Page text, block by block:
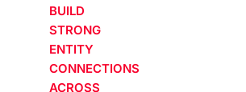
BUILD
STRONG
ENTITY
CONNECTIONS
ACROSS